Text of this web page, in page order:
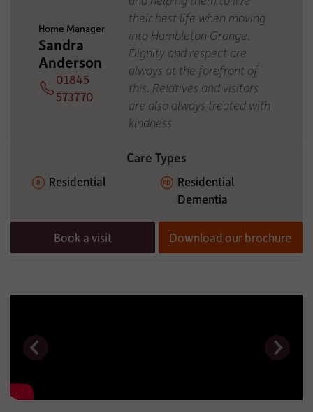
ADDITIONAL INFORMATION:
Home Manager
Sandra
Anderson
Telephone
01845
573770
their best life when moving
into Hambleton Grange.
Dignity and respect are
always at the forefront of
this. Relatives and visitors
are also always treated with
kindness.
Care Types
Residential
Residential
Dementia
Book a visit Download our brochure